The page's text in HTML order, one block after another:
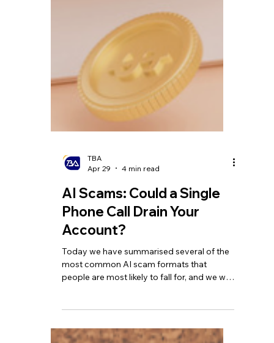
Apr 29
4 min read
Phone Call Drain Your
Account?